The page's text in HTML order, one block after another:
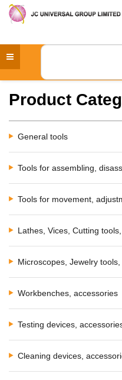
Product
General tools
Tools for assembling,
Tools for movement,
Lathes, Vices, Cutting
Microscopes, Jewelry
Workbenches, accessories
Testing devices,
Cleaning devices,